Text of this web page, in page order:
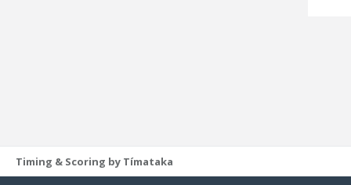
Timing & Scoring by Tímataka